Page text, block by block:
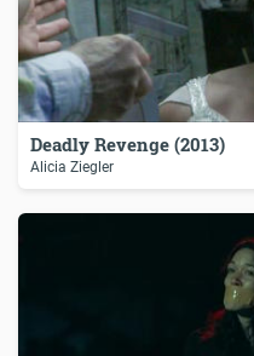
Deadly Revenge (2013)
Alicia Ziegler